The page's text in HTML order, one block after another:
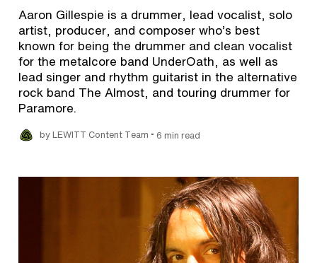
Aaron Gillespie is a drummer, lead vocalist, solo
artist, producer, and composer who’s best
known for being the drummer and clean vocalist
for the metalcore band UnderOath, as well as
lead singer and rhythm guitarist in the alternative
rock band The Almost, and touring drummer for
Paramore.
by LEWITT Content Team • 6 min read